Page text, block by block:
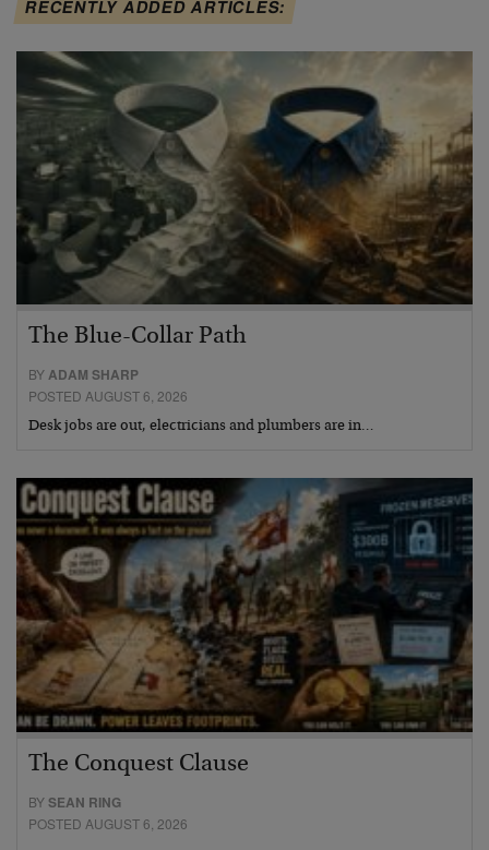
RECENTLY ADDED ARTICLES:
The Blue-Collar Path
BYADAM SHARP
POSTED AUGUST 6, 2026
Desk jobs are out, electricians and plumbers are in…
The Conquest Clause
BYSEAN RING
POSTED AUGUST 6, 2026